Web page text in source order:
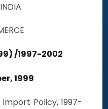
99) /1997-2002
1999
Policy, 1997-